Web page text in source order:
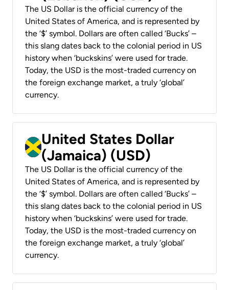
The US Dollar is the official currency of the
United States of America, and is represented by
the ‘$’ symbol. Dollars are often called ‘Bucks’ –
this slang dates back to the colonial period in US
history when ‘buckskins’ were used for trade.
Today, the USD is the most-traded currency on
the foreign exchange market, a truly ‘global’
currency.
United States Dollar
(Jamaica) (USD)
The US Dollar is the official currency of the
United States of America, and is represented by
the ‘$’ symbol. Dollars are often called ‘Bucks’ –
this slang dates back to the colonial period in US
history when ‘buckskins’ were used for trade.
Today, the USD is the most-traded currency on
the foreign exchange market, a truly ‘global’
currency.